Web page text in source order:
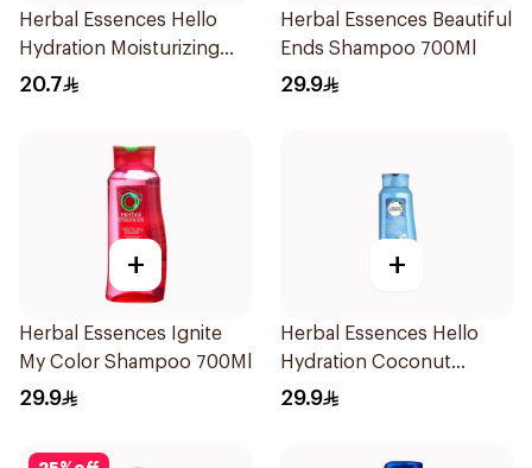
Herbal Essences Hello
Hydration Moisturizing
Shampoo 400Ml
20.7
Herbal Essences Beautiful
Ends Shampoo 700Ml
29.9
+
Herbal Essences Ignite
My Color Shampoo 700Ml
29.9
+
Herbal Essences Hello
Hydration Coconut
Shampoo 700Ml
29.9